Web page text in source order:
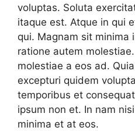
voluptas. Soluta
itaque est. Atque in qui
qui. Magnam sit minima
ratione autem
molestiae a eos ad.
excepturi quidem
temporibus et
ipsum non et. In nam
minima et at eos.